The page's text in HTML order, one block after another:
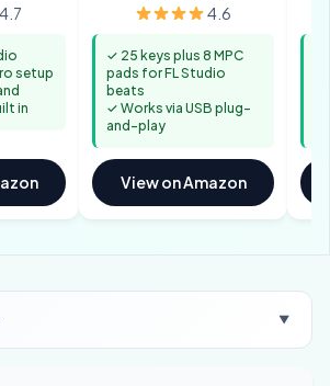
4.7
setup
in
4.6
✓ 25 keys plus 8 MPC
pads for FL Studio
beats
✓ Works via USB plug-
and-play
View on Amazon
▼